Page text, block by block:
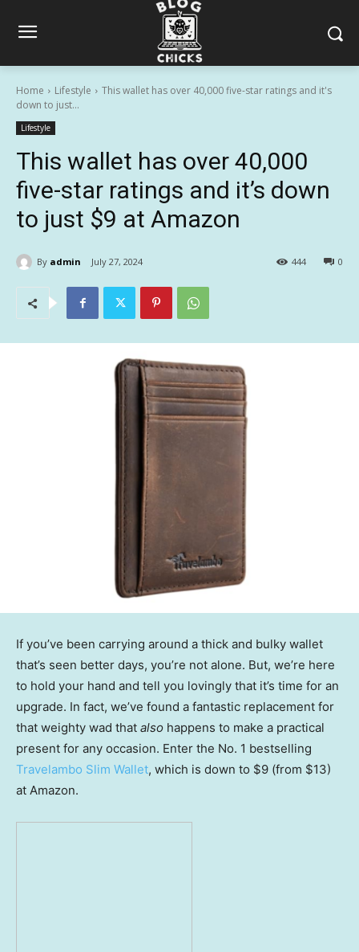
Home Lifestyle
This wallet has over 40,000 five-star ratings and it's
down to just...
Lifestyle
This wallet has over 40,000
five-star ratings and it’s down
to just $9 at Amazon
By admin July 27, 2024 0
444
If you’ve been carrying around a thick and bulky wallet
that’s seen better days, you’re not alone. But, we’re here
to hold your hand and tell you lovingly that it’s time for an
upgrade. In fact, we’ve found a fantastic replacement for
that weighty wad that also happens to make a practical
present for any occasion. Enter the No. 1 bestselling
Travelambo Slim Wallet, which is down to $9 (from $13)
at Amazon.